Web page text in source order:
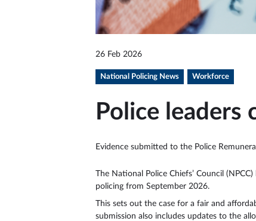
26 Feb 2026
National Policing News Workforce
Police
Evidence submitted to the Police
The National Police Chiefs’ Council
policing from September 2026.
This sets out the case for a fair and
submission also includes updates to the